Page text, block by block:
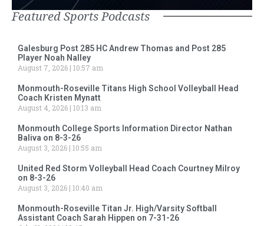
Featured Sports Podcasts
Galesburg Post 285 HC Andrew Thomas and Post 285
Player Noah Nalley
August 7, 2026 10:57 am
Monmouth-Roseville Titans High School Volleyball Head
Coach Kristen Mynatt
August 4, 2026 10:13 am
Monmouth College Sports Information Director Nathan
Baliva on 8-3-26
August 3, 2026 10:55 am
United Red Storm Volleyball Head Coach Courtney Milroy
on 8-3-26
August 3, 2026 10:40 am
Monmouth-Roseville Titan Jr. High/Varsity Softball
Assistant Coach Sarah Hippen on 7-31-26